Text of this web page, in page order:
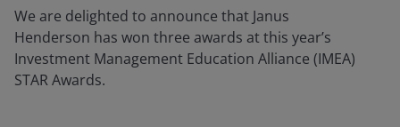
We are delighted to announce that Janus
Henderson has won three awards at this year’s
Investment Management Education Alliance (IMEA)
STAR Awards.